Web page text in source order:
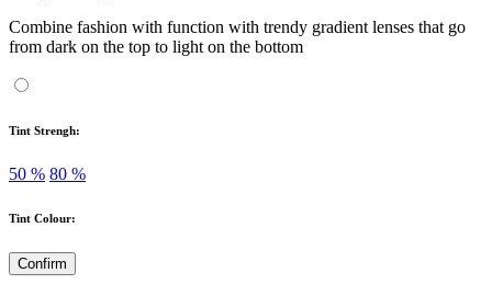
Combine fashion with function with trendy gradient lenses that go
from dark on the top to light on the bottom
Tint Strengh:
50 % 80 %
Tint Colour:
Confirm